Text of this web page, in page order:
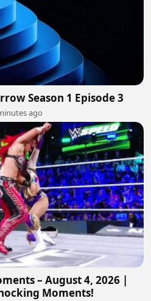
Season 1 Episode 3
ago
– August 4, 2026 |
Moments!